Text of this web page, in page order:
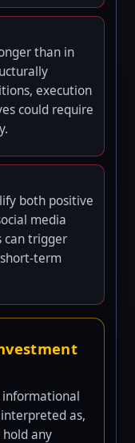
than in
execution
could require
both positive
media
can trigger
term
informational
as,
any